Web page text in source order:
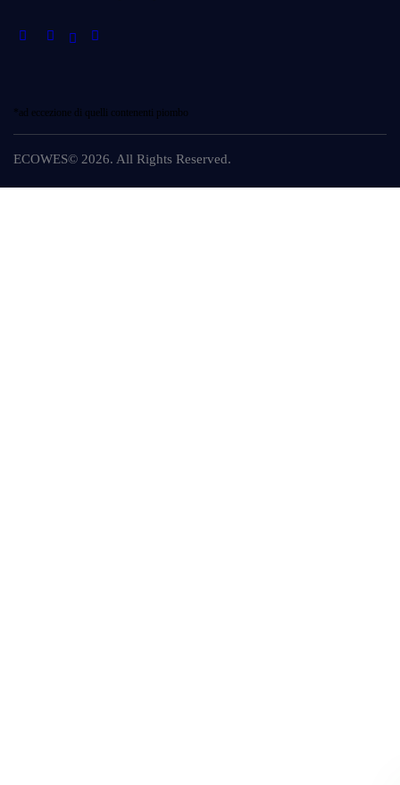
*ad eccezione di quelli contenenti piombo
ECOWES© 2026. All Rights Reserved.